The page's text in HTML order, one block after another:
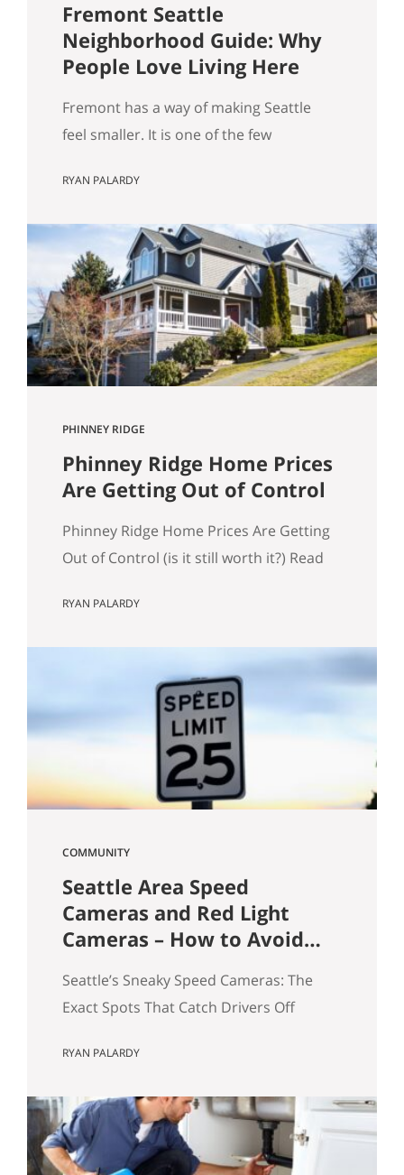
Fremont Seattle
Neighborhood Guide: Why
People Love Living Here
Fremont has a way of making Seattle
feel smaller. It is one of the few
grab coffee, walk to the water, run into
something weird in the best way, and
still be home without feeling like you
“went anywhere.” It is lively without
being…
RYAN PALARDY
PHINNEY RIDGE
Phinney Ridge Home Prices
Are Getting Out of Control
Phinney Ridge Home Prices Are Getting
Out of Control (is it still worth it?) Read
Phinney Ridge homes. Phinney Ridge
news. What is new is how far it’s pulled
away from the pack. Looking at rolling
12-month NWMLS data (each point is…
RYAN PALARDY
COMMUNITY
Seattle Area Speed
Cameras and Red Light
Cameras – How to Avoid
Seattle’s Sneaky Speed Cameras: The
Exact Spots That Catch Drivers Off
long enough, you’ve probably seen it
mirror, followed by that quiet “oh no”
moment. I see it all the time—and yes,
I’ve been there myself. A few years ago, I
RYAN PALARDY